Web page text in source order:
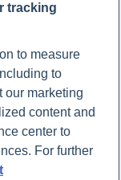
tracking
to measure
to
our marketing
content and
center to
For further